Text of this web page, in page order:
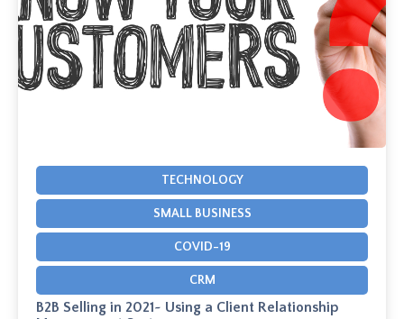
TECHNOLOGY
SMALL BUSINESS
COVID-19
CRM
B2B Selling in 2021~ Using a Client Relationship